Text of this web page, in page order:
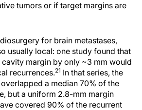
tumors or if target margins are
for brain metastases,
usually local: one study found that
cavity margin by only ~3 mm would
recurrences.21 In that series, the
a median 70% of the
but a uniform 2.8-mm margin
covered 90% of the recurrent